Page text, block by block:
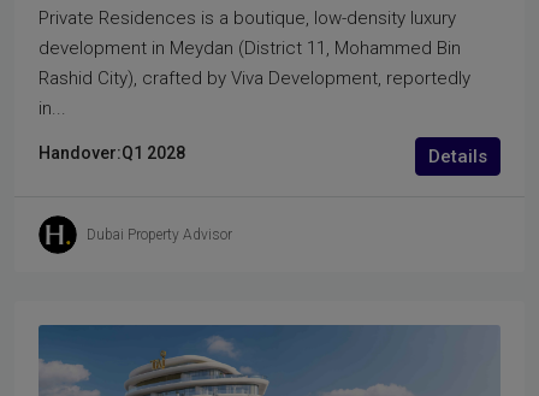
Private Residences is a boutique, low-density luxury
development in Meydan (District 11, Mohammed Bin
Rashid City), crafted by Viva Development, reportedly
in...
Handover:Q1 2028 Details
Dubai Property Advisor